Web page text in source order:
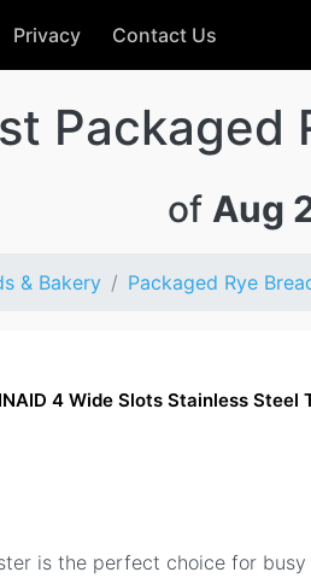
Privacy Contact Us
Packaged
of Aug
& Bakery Packaged Rye
4 Wide Slots Stainless
is the perfect choice for